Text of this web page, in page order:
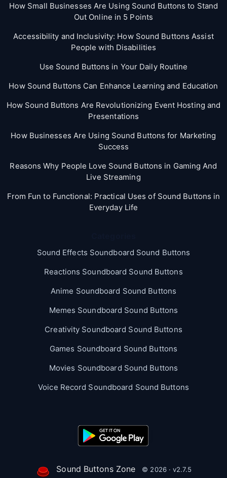
How Small Businesses Are Using Sound Buttons to Stand
Out Online in 5 Points
Accessibility and Inclusivity: How Sound Buttons Assist
People with Disabilities
Use Sound Buttons in Your Daily Routine
How Sound Buttons Can Enhance Learning and Education
How Sound Buttons Are Revolutionizing Event Hosting and
Presentations
How Businesses Are Using Sound Buttons for Marketing
Success
Reasons Why People Love Sound Buttons in Gaming And
Live Streaming
From Fun to Functional: Practical Uses of Sound Buttons in
Everyday Life
Sound Effects Soundboard Sound Buttons
Reactions Soundboard Sound Buttons
Anime Soundboard Sound Buttons
Memes Soundboard Sound Buttons
Creativity Soundboard Sound Buttons
Games Soundboard Sound Buttons
Movies Soundboard Sound Buttons
Voice Record Soundboard Sound Buttons
Sound Buttons Zone © 2026 · v2.7.5